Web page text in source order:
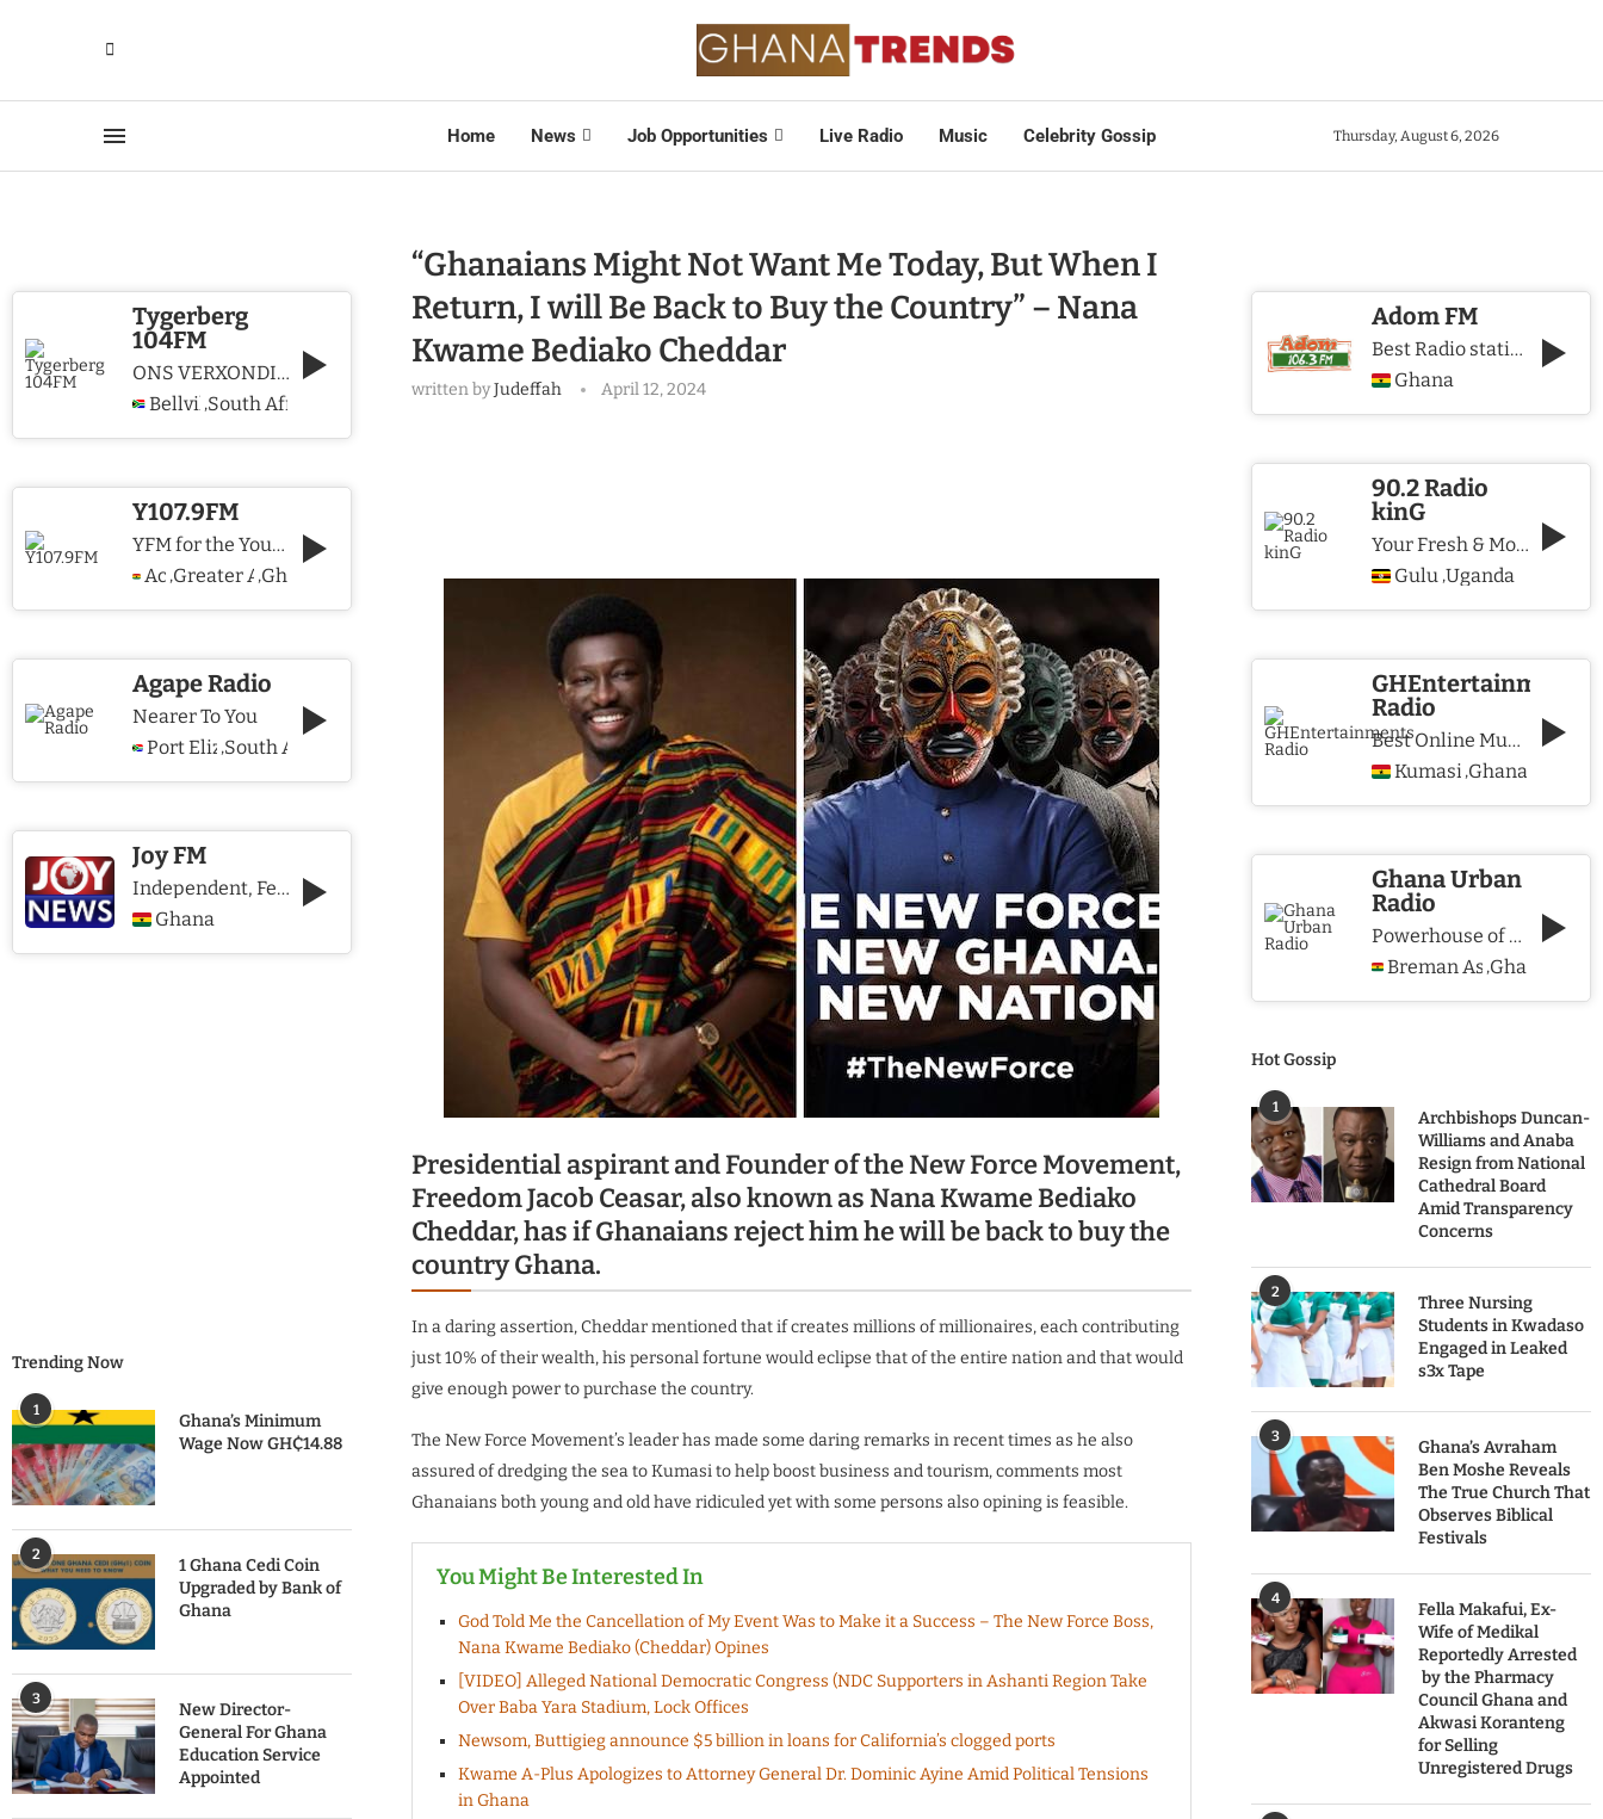
Home News Job Opportunities Live Radio Music Celebrity Gossip Thursday, August 6, 2026
“Ghanaians Might Not Want Me Today, But When I
Return, I will Be Back to Buy the Country” – Nana
Kwame Bediako Cheddar
written byJudeffah April 12, 2024
Presidential aspirant and Founder of the New Force Movement,
Freedom Jacob Ceasar, also known as Nana Kwame Bediako
Cheddar, has if Ghanaians reject him he will be back to buy the
country Ghana.
In a daring assertion, Cheddar mentioned that if creates millions of millionaires, each contributing
just 10% of their wealth, his personal fortune would eclipse that of the entire nation and that would
give enough power to purchase the country.
The New Force Movement’s leader has made some daring remarks in recent times as he also
assured of dredging the sea to Kumasi to help boost business and tourism, comments most
Ghanaians both young and old have ridiculed yet with some persons also opining is feasible.
You Might Be Interested In
God Told Me the Cancellation of My Event Was to Make it a Success – The New Force Boss,
Nana Kwame Bediako (Cheddar) Opines
[VIDEO] Alleged National Democratic Congress (NDC Supporters in Ashanti Region Take
Over Baba Yara Stadium, Lock Offices
Newsom, Buttigieg announce $5 billion in loans for California’s clogged ports
Kwame A-Plus Apologizes to Attorney General Dr. Dominic Ayine Amid Political Tensions
in Ghana
Adom FM
Best Radio station in Ghana
Ghana
90.2 Radio
kinG
Your Fresh & More Hits Station
Gulu ,Uganda
GHEntertainments
Radio
Best Online Music Station
Kumasi ,Ghana
Ghana Urban
Radio
Powerhouse of Music & Lifestyle
Breman Asikuma
,Ghana
Hot Gossip
1
Archbishops Duncan-
Williams and Anaba
Resign from National
Cathedral Board
Amid Transparency
Concerns
2
Three Nursing
Students in Kwadaso
Engaged in Leaked
s3x Tape
3
Ghana’s Avraham
Ben Moshe Reveals
The True Church That
Observes Biblical
Festivals
4
Fella Makafui, Ex-
Wife of Medikal
Reportedly Arrested
by the Pharmacy
Council Ghana and
Akwasi Koranteng
for Selling
Unregistered Drugs
Tygerberg
104FM
ONS VERXONDIG CHRISTUS WE PROCLAIM CHRIST
Bellville
,South Africa
Y107.9FM
YFM for the Young and The Young @ Heart
Accra
,Greater Accra Region
,Ghana
Agape Radio
Nearer To You
Port Elizabeth
,South Africa
Joy FM
Independent, Fearless and Credible journalism
Ghana
Trending Now
1
Ghana’s Minimum
Wage Now GH₵14.88
2
1 Ghana Cedi Coin
Upgraded by Bank of
Ghana
3
New Director-
General For Ghana
Education Service
Appointed